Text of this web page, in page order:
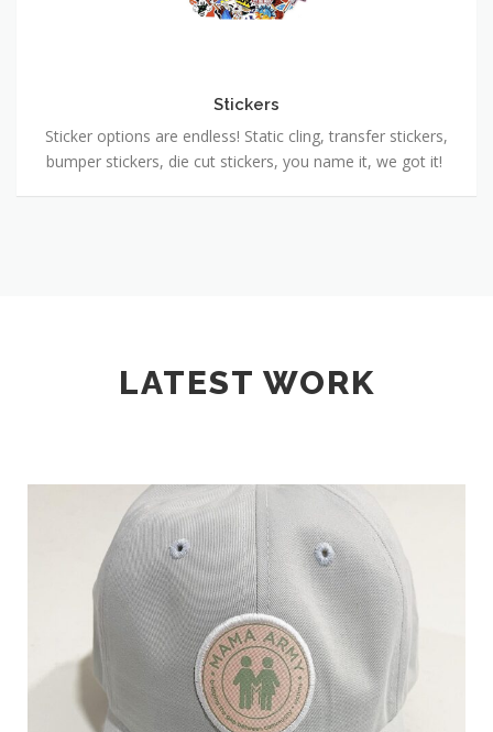
Stickers
Sticker options are endless! Static cling, transfer stickers,
bumper stickers, die cut stickers, you name it, we got it!
LATEST WORK